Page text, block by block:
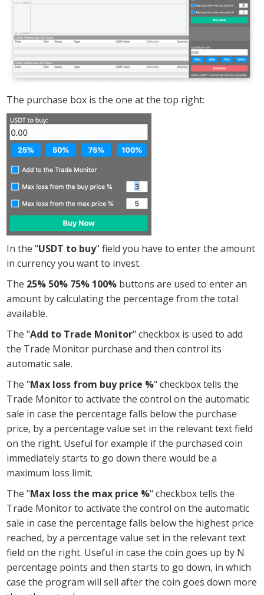
The purchase box is the one at the top right:
In the "USDT to buy" field you have to enter the amount
in currency you want to invest.
The 25% 50% 75% 100% buttons are used to enter an
amount by calculating the percentage from the total
available.
The "Add to Trade Monitor" checkbox is used to add
the Trade Monitor purchase and then control its
automatic sale.
The "Max loss from buy price %" checkbox tells the
Trade Monitor to activate the control on the automatic
sale in case the percentage falls below the purchase
price, by a percentage value set in the relevant text field
on the right. Useful for example if the purchased coin
immediately starts to go down there would be a
maximum loss limit.
The "Max loss the max price %" checkbox tells the
Trade Monitor to activate the control on the automatic
sale in case the percentage falls below the highest price
reached, by a percentage value set in the relevant text
field on the right. Useful in case the coin goes up by N
percentage points and then starts to go down, in which
case the program will sell after the coin goes down more